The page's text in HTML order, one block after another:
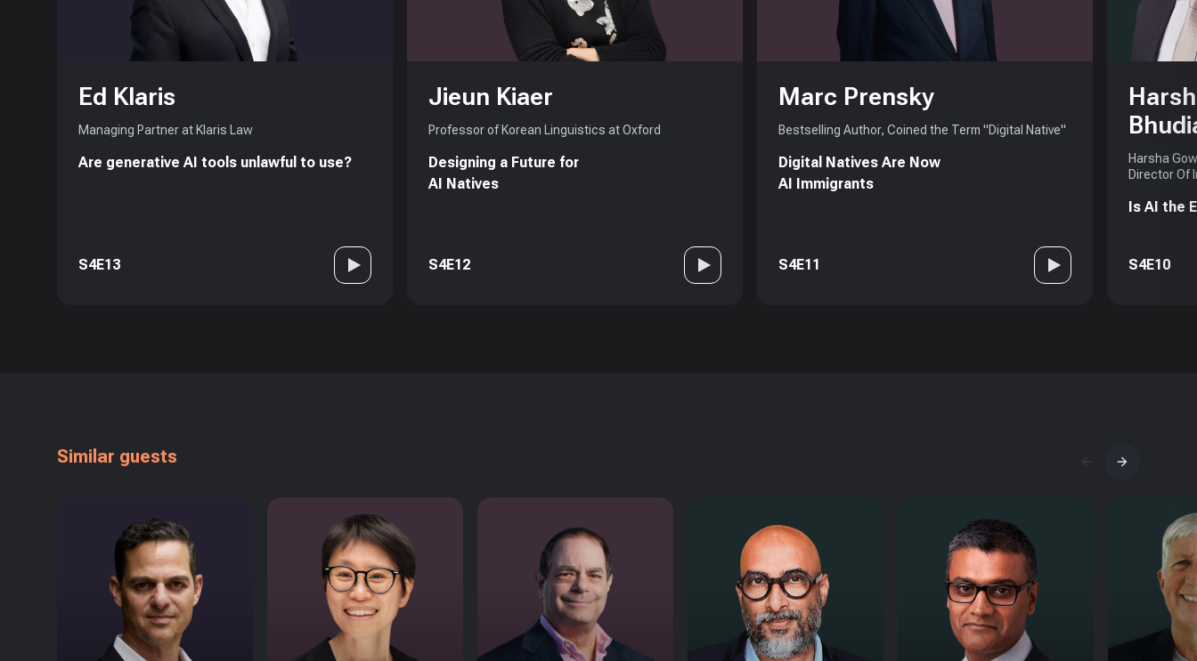
Ed Klaris
Managing Partner at Klaris Law
Are generative AI tools unlawful to use?
S4E13
Jieun Kiaer
Professor of Korean Linguistics at Oxford
Designing a Future for
AI Natives
S4E12
Marc Prensky
Bestselling Author, Coined the Term "Digital Native"
Digital Natives Are Now
AI Immigrants
S4E11
Harsha
Director Of
Is AI the
S4E10
Similar guests